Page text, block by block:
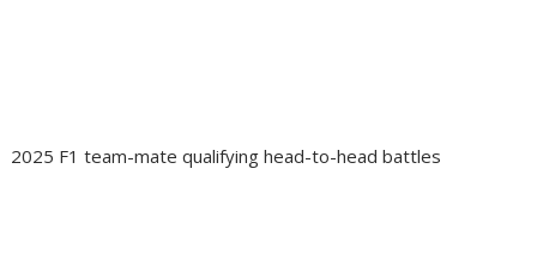
2025 F1 team-mate qualifying head-to-head battles